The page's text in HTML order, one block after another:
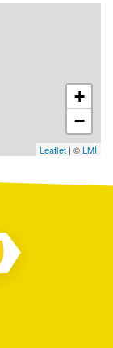
+
−
Leaflet | ©LMÍ